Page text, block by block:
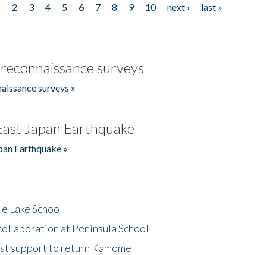
2 3 4 5 6 7 8 9 10 next ›
last »
surveys
surveys »
Japan Earthquake
Earthquake »
Lake School
at Peninsula School
support to return Kamome